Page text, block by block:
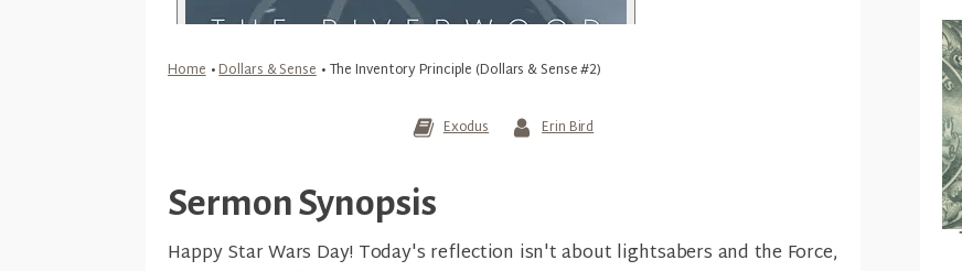
Home•Dollars & Sense•The Inventory Principle (Dollars & Sense #2)
Exodus Erin Bird
Sermon Synopsis
Happy Star Wars Day! Today's reflection isn't about lightsabers and the Force,